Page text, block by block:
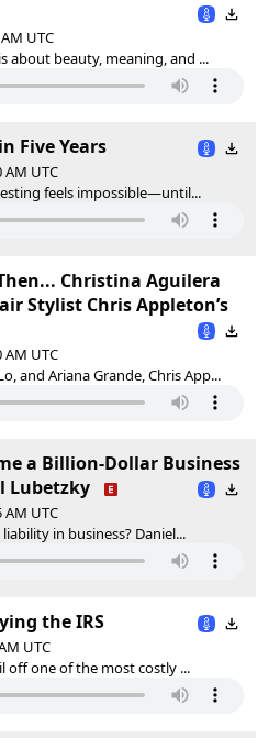
UTC
about beauty, meaning, and ...
Five Years
AM UTC
feels impossible—until...
Christina Aguilera
Stylist Chris Appleton’s
AM UTC
and Ariana Grande, Chris App...
a Billion-Dollar Business
Lubetzky
AM UTC
in business? Daniel...
the IRS
UTC
off one of the most costly ...